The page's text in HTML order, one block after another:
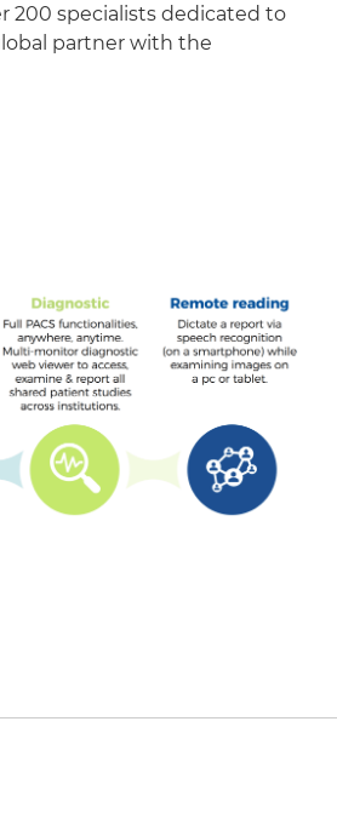
200 specialists dedicated to
partner with the